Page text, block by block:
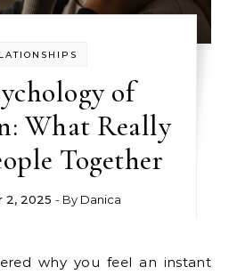
of
What Really
Together
2, 2025 - By Danica